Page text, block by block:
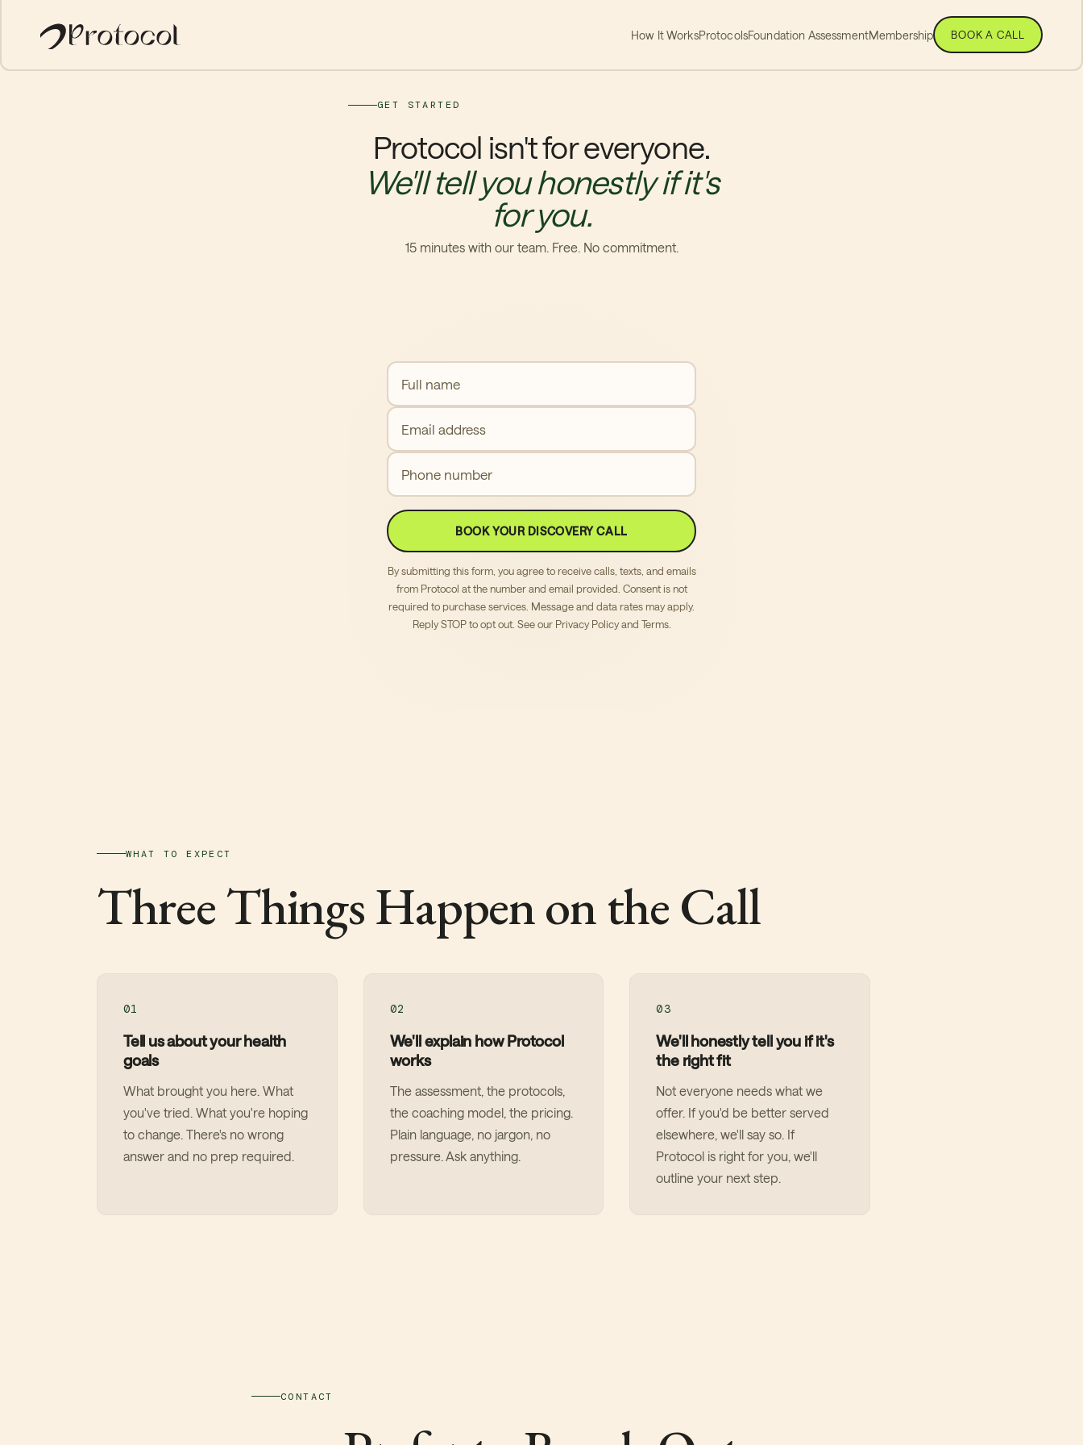
How It WorksProtocolsFoundation AssessmentMembership BOOK A CALL
GET STARTED
Protocol isn't for everyone.
We'll tell you honestly if it's
for you.
15 minutes with our team. Free. No commitment.
Full name
Email address
Phone number
BOOK YOUR DISCOVERY CALL
By submitting this form, you agree to receive calls, texts, and emails
from Protocol at the number and email provided. Consent is not
required to purchase services. Message and data rates may apply.
Reply STOP to opt out. See our Privacy Policyand Terms.
WHAT TO EXPECT
Three Things Happen on the Call
01
Tell us about your health
goals
What brought you here. What
you've tried. What you're hoping
to change. There's no wrong
answer and no prep required.
02
We'll explain how Protocol
works
The assessment, the protocols,
the coaching model, the pricing.
Plain language, no jargon, no
pressure. Ask anything.
03
We'll honestly tell you if it's
the right fit
Not everyone needs what we
offer. If you'd be better served
elsewhere, we'll say so. If
Protocol is right for you, we'll
outline your next step.
CONTACT